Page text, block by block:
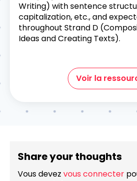
Writing) with sentence
capitalization, etc., and
throughout Strand D
Ideas and Creating Texts).
Voir la
Share your thoughts
Vous devez vous connecter